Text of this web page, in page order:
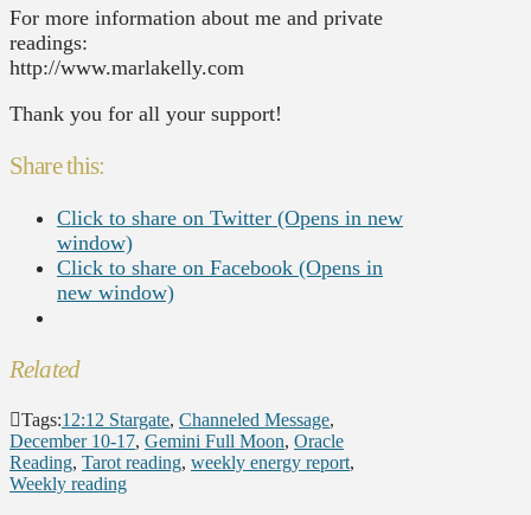
For more information about me and private
readings:
http://www.marlakelly.com
Thank you for all your support!
Share this:
Click to share on Twitter (Opens in new
window)
Click to share on Facebook (Opens in
new window)
Related
Tags:12:12 Stargate, Channeled Message,
December 10-17, Gemini Full Moon, Oracle
Reading, Tarot reading, weekly energy report,
Weekly reading